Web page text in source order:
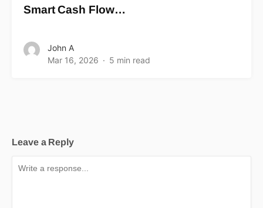
Smart Cash Flow…
John A
Mar 16, 2026
5 min read
Leave a Reply